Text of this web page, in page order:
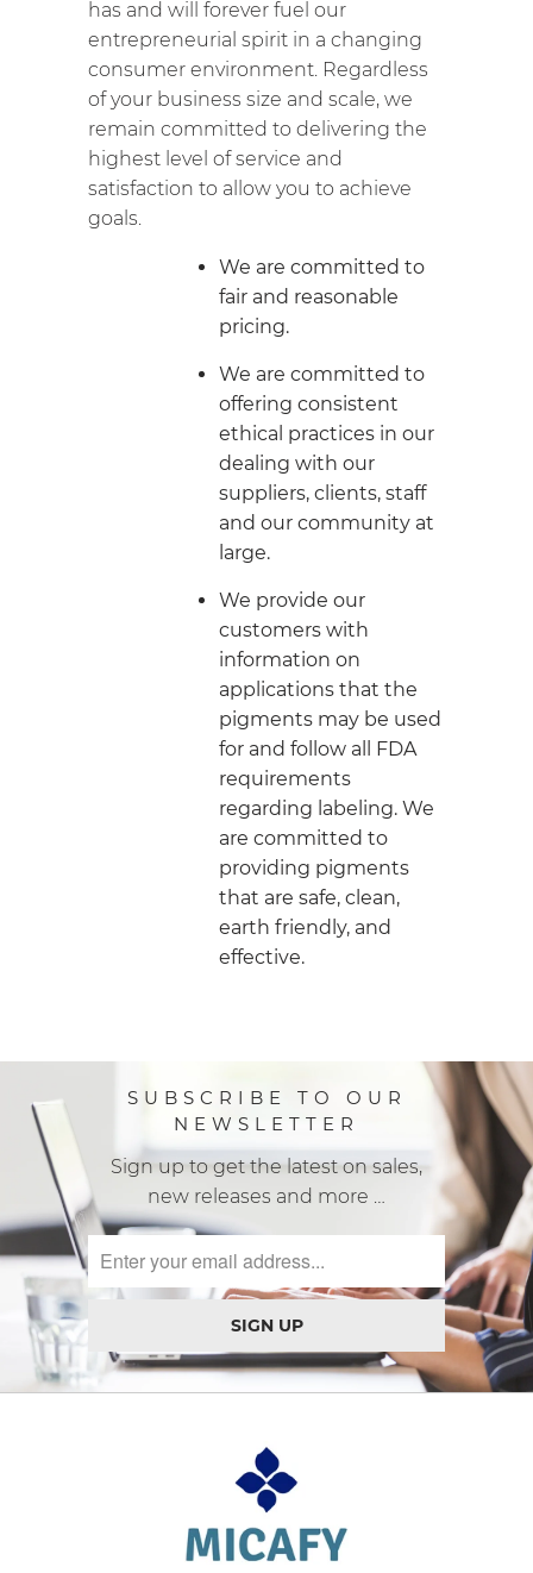
has and will forever fuel our
entrepreneurial spirit in a changing
consumer environment. Regardless
of your business size and scale, we
remain committed to delivering the
highest level of service and
satisfaction to allow you to achieve
goals.
We are committed to
fair and reasonable
pricing.
We are committed to
offering consistent
ethical practices in our
dealing with our
suppliers, clients, staff
and our community at
large.
We provide our
customers with
information on
applications that the
pigments may be used
for and follow all FDA
requirements
regarding labeling. We
are committed to
providing pigments
that are safe, clean,
earth friendly, and
effective.
SUBSCRIBE TO OUR
NEWSLETTER
Sign up to get the latest on sales,
new releases and more …